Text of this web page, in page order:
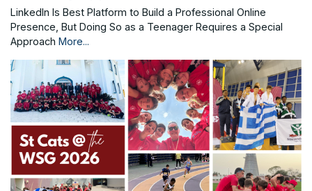
LinkedIn Is Best Platform to Build a Professional Online
Presence, But Doing So as a Teenager Requires a Special
Approach More...